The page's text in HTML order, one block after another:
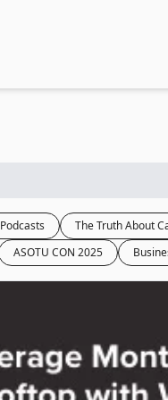
Podcasts The Truth About
ASOTU CON 2025